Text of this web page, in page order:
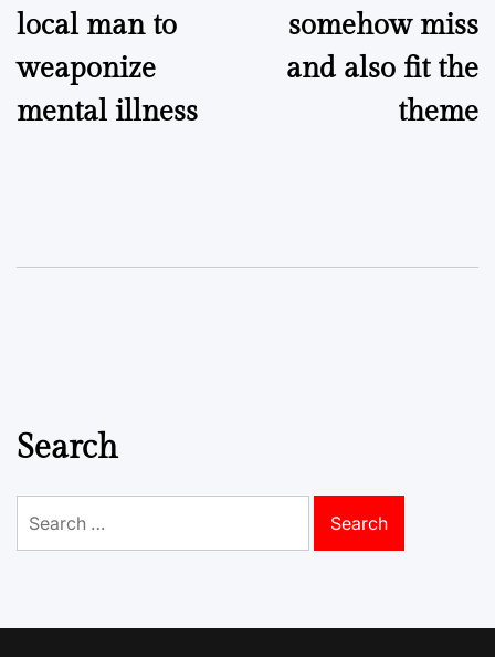
local man to
weaponize
mental illness
somehow miss
and also fit the
theme
Search
for: